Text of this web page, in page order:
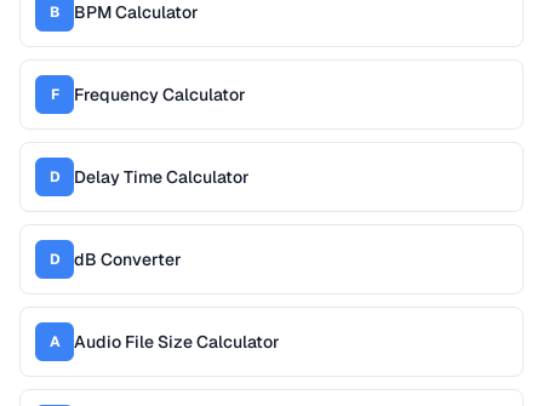
B BPM Calculator
F Frequency Calculator
D Delay Time Calculator
D dB Converter
A Audio File Size Calculator